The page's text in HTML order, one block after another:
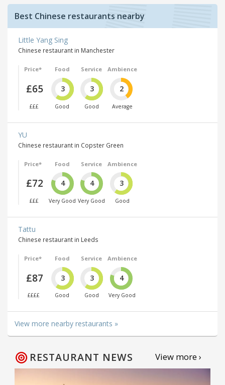
Best Chinese restaurants nearby
Little Yang Sing
Chinese restaurant in Manchester
Price*
£65
£££
Food
3
Good
Service
3
Good
Ambience
2
Average
YU
Chinese restaurant in Copster Green
Price*
£72
£££
Food
4
Very Good
Service
4
Very Good
Ambience
3
Good
Tattu
Chinese restaurant in Leeds
Price*
£87
££££
Food
3
Good
Service
3
Good
Ambience
4
Very Good
View more nearby restaurants »
RESTAURANT NEWS View more ›